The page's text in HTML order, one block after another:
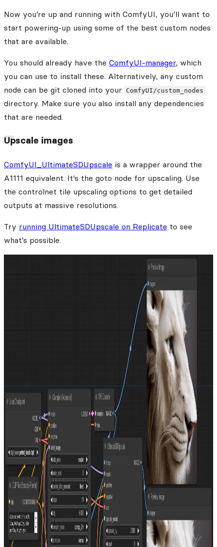
Now you’re up and running with ComfyUI, you’ll want to
start powering-up using some of the best custom nodes
that are available.
You should already have the ComfyUI-manager, which
you can use to install these. Alternatively, any custom
node can be git cloned into your
ComfyUI/custom_nodes
directory. Make sure you also install any dependencies
that are needed.
Upscale images
ComfyUI_UltimateSDUpscale is a wrapper around the
A1111 equivalent. It’s the goto node for upscaling. Use
the controlnet tile upscaling options to get detailed
outputs at massive resolutions.
Try running UltimateSDUpscale on Replicate to see
what’s possible.